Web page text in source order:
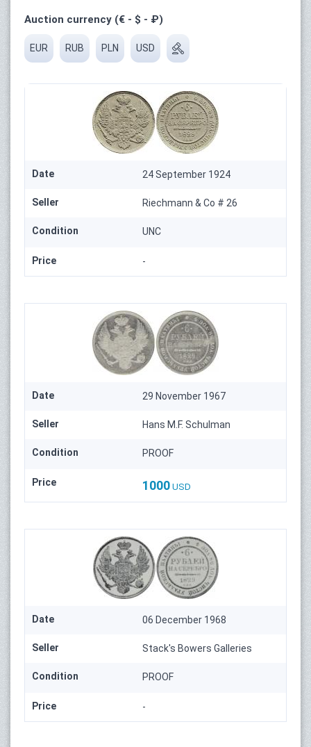
Auction currency (€ - $ - ₽)
EUR RUB PLN USD
Date 24 September 1924
Seller Riechmann & Co # 26
Condition UNC
Price -
Date 29 November 1967
Seller Hans M.F. Schulman
Condition PROOF
Price 1000 USD
Date 06 December 1968
Seller Stack's Bowers Galleries
Condition PROOF
Price -